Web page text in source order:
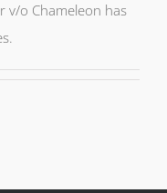
v/o Chameleon has